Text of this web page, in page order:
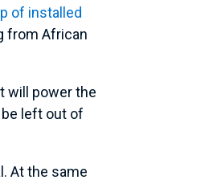
of installed
from African
will power the
left out of
At the same